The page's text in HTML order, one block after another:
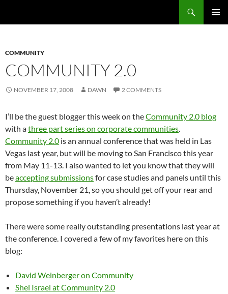
COMMUNITY
COMMUNITY 2.0
NOVEMBER 17, 2008 DAWN 2 COMMENTS
I’ll be the guest blogger this week on theCommunity 2.0 blog
with athree part series on corporate communities.
Community 2.0 is an annual conference that was held in Las
Vegas last year, but will be moving to San Francisco this year
from May 11-13. I also wanted to let you know that they will
beaccepting submissionsfor case studies and panels until this
Thursday, November 21, so you should get off your rear and
propose something if you haven’t already!
There were some really outstanding presentations last year at
the conference. I covered a few of my favorites here on this
blog:
David Weinberger on Community
Shel Israel at Community 2.0